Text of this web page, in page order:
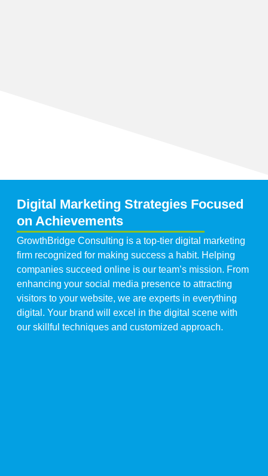
Digital Marketing Strategies Focused
on Achievements
GrowthBridge Consulting is a top-tier digital marketing
firm recognized for making success a habit. Helping
companies succeed online is our team’s mission. From
enhancing your social media presence to attracting
visitors to your website, we are experts in everything
digital. Your brand will excel in the digital scene with
our skillful techniques and customized approach.